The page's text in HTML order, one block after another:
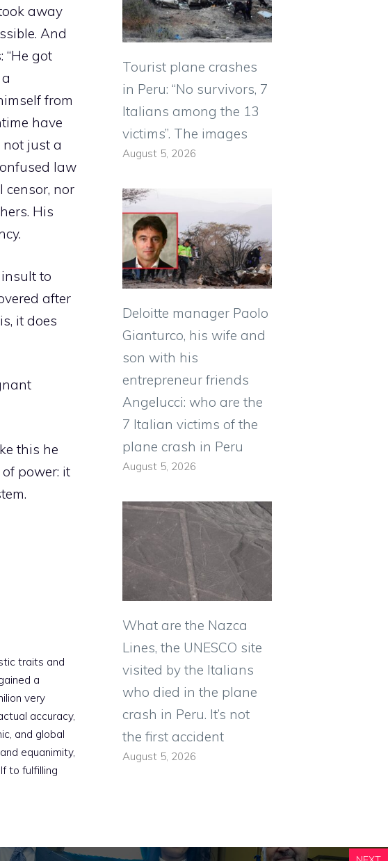
away
And
got
from
have
just a
law
censor, nor
His
to
after
it does
this he
power: it
traits and
a
very
accuracy,
and global
equanimity,
to fulfilling
Tourist plane crashes
in Peru: “No survivors, 7
Italians among the 13
victims”. The images
August 5, 2026
Deloitte manager Paolo
Gianturco, his wife and
son with his
entrepreneur friends
Angelucci: who are the
7 Italian victims of the
plane crash in Peru
August 5, 2026
What are the Nazca
Lines, the UNESCO site
visited by the Italians
who died in the plane
crash in Peru. It’s not
the first accident
August 5, 2026